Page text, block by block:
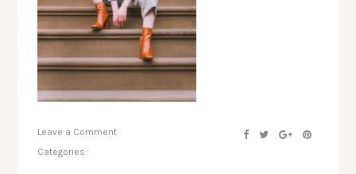
Leave a Comment
Categories: